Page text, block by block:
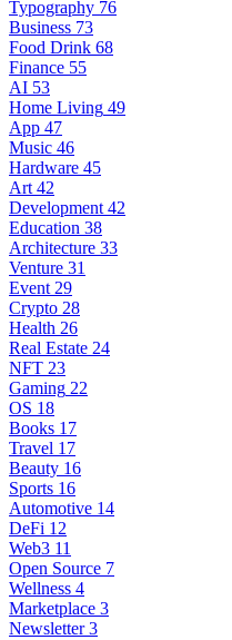
Typography 76
Business 73
Food Drink 68
Finance 55
AI 53
Home Living 49
App 47
Music 46
Hardware 45
Art 42
Development 42
Education 38
Architecture 33
Venture 31
Event 29
Crypto 28
Health 26
Real Estate 24
NFT 23
Gaming 22
OS 18
Books 17
Travel 17
Beauty 16
Sports 16
Automotive 14
DeFi 12
Web3 11
Open Source 7
Wellness 4
Marketplace 3
Newsletter 3